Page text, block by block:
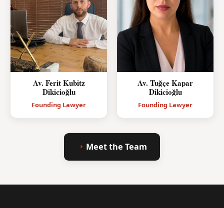
Av. Ferit Kubitz
Dikicioğlu
Founding Lawyer
Av. Tuğçe Kapar
Dikicioğlu
Founding Lawyer
Meet the Team